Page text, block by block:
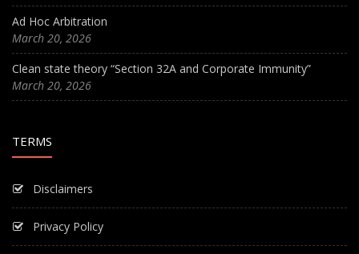
Ad Hoc Arbitration
March 20, 2026
Clean state theory “Section 32A and Corporate Immunity”
March 20, 2026
TERMS
Disclaimers
Privacy Policy